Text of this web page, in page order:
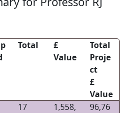
Total
£
Value
Total
Proje
ct
£
Value
17
1,558,
96,76